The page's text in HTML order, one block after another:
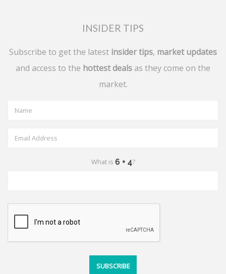
INSIDER TIPS
Subscribe to get the latest insider tips, market updates
and access to the hottest deals as they come on the
market.
What is ?